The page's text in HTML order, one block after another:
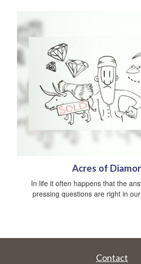
Acres of
In life it often happens that the
pressing questions are right in
Contact